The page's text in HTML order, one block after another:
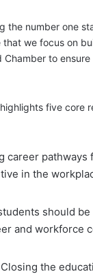
the number one
we focus on
to ensure
highlights five core
career pathways
in the
should
and workforce
the